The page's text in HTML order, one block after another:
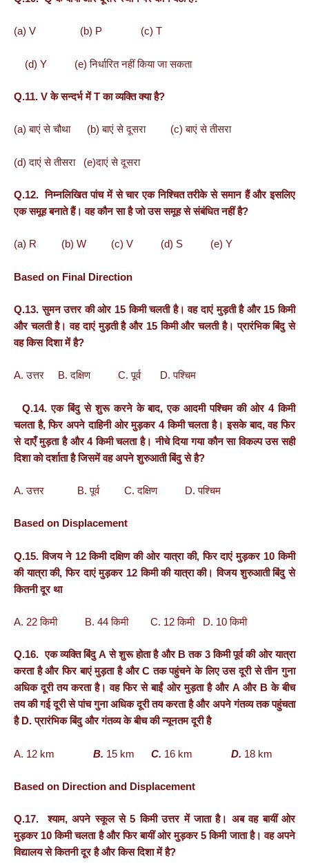
(a) V (b) P (c) T
(d) Y (e) निर्धारित नहीं किया जा सकता
Q.11. V के सन्दर्भ में T का व्यक्ति क्या है?
(a) बाएं से चौथा (b) बाएं से दूसरा (c) बाएं से तीसरा
(d) दाएं से तीसरा (e)दाएं से दूसरा
Q.12. निम्नलिखित पांच में से चार एक निश्चित तरीके से समान हैं और इसलिए
एक समूह बनाते हैं। वह कौन सा है जो उस समूह से संबंधित नहीं है?
(a) R (b) W (c) V (d) S (e) Y
Based on Final Direction
Q.13. सुमन उत्तर की ओर 15 किमी चलती है। वह दाएं मुड़ती है और 15 किमी
और चलती है। वह दाएं मुड़ती है और 15 किमी और चलती है। प्रारंभिक बिंदु से
वह किस दिशा में है?
A. उत्तर B. दक्षिण C. पूर्व D. पश्चिम
Q.14. एक बिंदु से शुरू करने के बाद, एक आदमी पश्चिम की ओर 4 किमी
चलता है, फिर अपने दाहिनी ओर मुड़कर 4 किमी चलता है। इसके बाद, वह फिर
से दाएँ मुड़ता है और 4 किमी चलता है। नीचे दिया गया कौन सा विकल्प उस सही
दिशा को दर्शाता है जिसमें वह अपने शुरुआती बिंदु से है?
A. उत्तर B. पूर्व C. दक्षिण D. पश्चिम
Based on Displacement
Q.15. विजय ने 12 किमी दक्षिण की ओर यात्रा की, फिर दाएं मुड़कर 10 किमी
की यात्रा की, फिर दाएं मुड़कर 12 किमी की यात्रा की। विजय शुरुआती बिंदु से
कितनी दूर था
A. 22 किमी B. 44 किमी C. 12 किमी D. 10 किमी
Q.16. एक व्यक्ति बिंदु A से शुरू होता है और B तक 3 किमी पूर्व की ओर यात्रा
करता है और फिर बाएं मुड़ता है और C तक पहुंचने के लिए उस दूरी से तीन गुना
अधिक दूरी तय करता है। वह फिर से बाईं ओर मुड़ता है और A और B के बीच
तय की गई दूरी से पांच गुना अधिक दूरी तय करता है और अपने गंतव्य तक पहुंचता
है D. प्रारंभिक बिंदु और गंतव्य के बीच की न्यूनतम दूरी है
A. 12 km B. 15 km C. 16 km D. 18 km
Based on Direction and Displacement
Q.17. श्याम, अपने स्कूल से 5 किमी उत्तर में जाता है। अब वह बायीं ओर
मुड़कर 10 किमी चलता है और फिर बायीं ओर मुड़कर 5 किमी जाता है। वह अपने
विद्यालय से कितनी दूर है और किस दिशा में है?